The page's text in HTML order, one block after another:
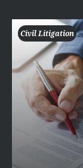
Civil Litigation